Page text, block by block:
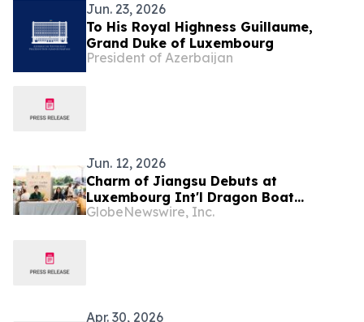
Jun. 23, 2026
To His Royal Highness Guillaume,
Grand Duke of Luxembourg
President of Azerbaijan
Jun. 12, 2026
Charm of Jiangsu Debuts at
Luxembourg Int'l Dragon Boat
Festival
GlobeNewswire, Inc.
Apr. 30, 2026